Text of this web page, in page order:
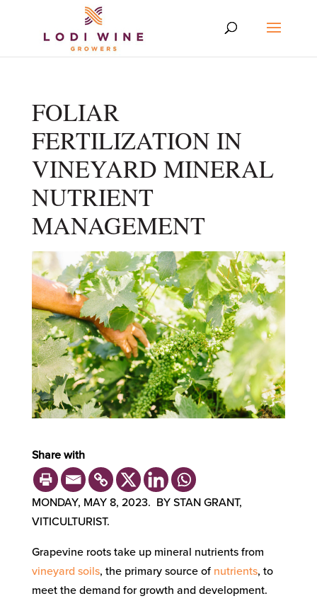
FOLIAR
FERTILIZATION IN
VINEYARD MINERAL
NUTRIENT
MANAGEMENT
Share with
MONDAY, MAY 8, 2023. BY STAN GRANT,
VITICULTURIST.
Grapevine roots take up mineral nutrients from
vineyard soils, the primary source of nutrients, to
meet the demand for growth and development.